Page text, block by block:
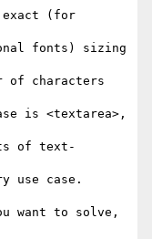
exact (for
fonts) sizing
of characters
is <textarea>,
of text-
use case.
want to solve,